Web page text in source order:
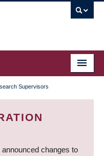
Supervisors
changes to